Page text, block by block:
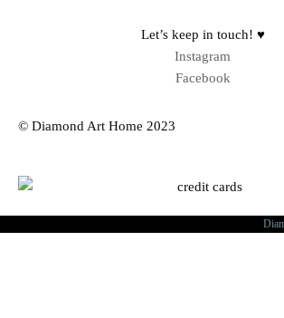
Let’s keep in touch! ♥
Instagram
Facebook
© Diamond Art Home 2023